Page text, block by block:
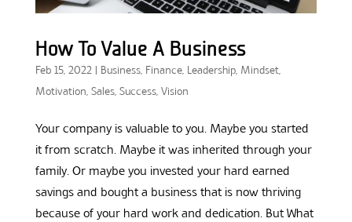
How To Value A Business
Feb 15, 2022| Business, Finance, Leadership, Mindset,
Motivation, Sales, Success, Vision
Your company is valuable to you. Maybe you started
it from scratch. Maybe it was inherited through your
family. Or maybe you invested your hard earned
savings and bought a business that is now thriving
because of your hard work and dedication. But What